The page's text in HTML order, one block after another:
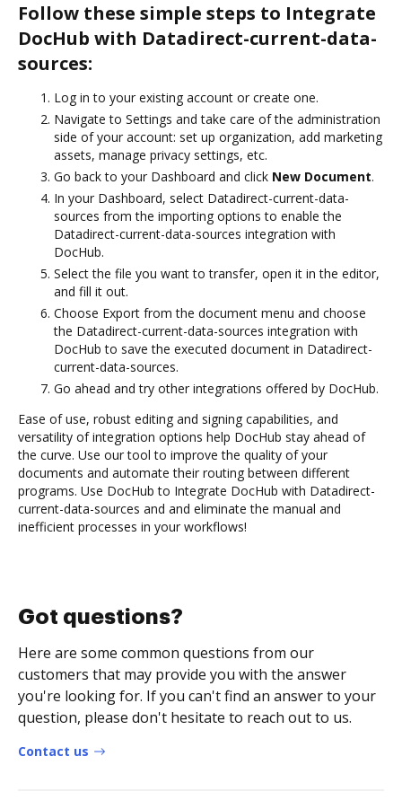
Follow these simple steps to Integrate
DocHub with Datadirect-current-data-
sources:
Log in to your existing account or create one.
Navigate to Settings and take care of the administration
side of your account: set up organization, add marketing
assets, manage privacy settings, etc.
Go back to your Dashboard and click New Document.
In your Dashboard, select Datadirect-current-data-
sources from the importing options to enable the
Datadirect-current-data-sources integration with
DocHub.
Select the file you want to transfer, open it in the editor,
and fill it out.
Choose Export from the document menu and choose
the Datadirect-current-data-sources integration with
DocHub to save the executed document in Datadirect-
current-data-sources.
Go ahead and try other integrations offered by DocHub.
Ease of use, robust editing and signing capabilities, and
versatility of integration options help DocHub stay ahead of
the curve. Use our tool to improve the quality of your
documents and automate their routing between different
programs. Use DocHub to Integrate DocHub with Datadirect-
current-data-sources and and eliminate the manual and
inefficient processes in your workflows!
Got questions?
Here are some common questions from our
customers that may provide you with the answer
you're looking for. If you can't find an answer to your
question, please don't hesitate to reach out to us.
Contact us